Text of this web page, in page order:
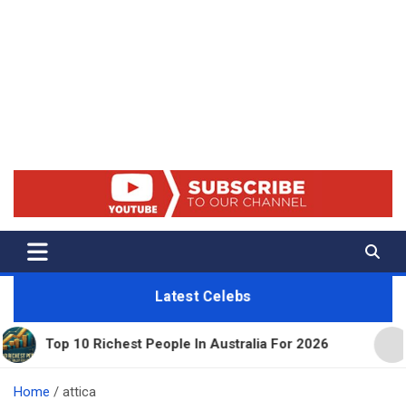
Net Worth 25 – Celebrity Net
Worth, Lifestyles And True
Crime
Latest Celebs
Richest People In Australia For 2026 11
Home attica